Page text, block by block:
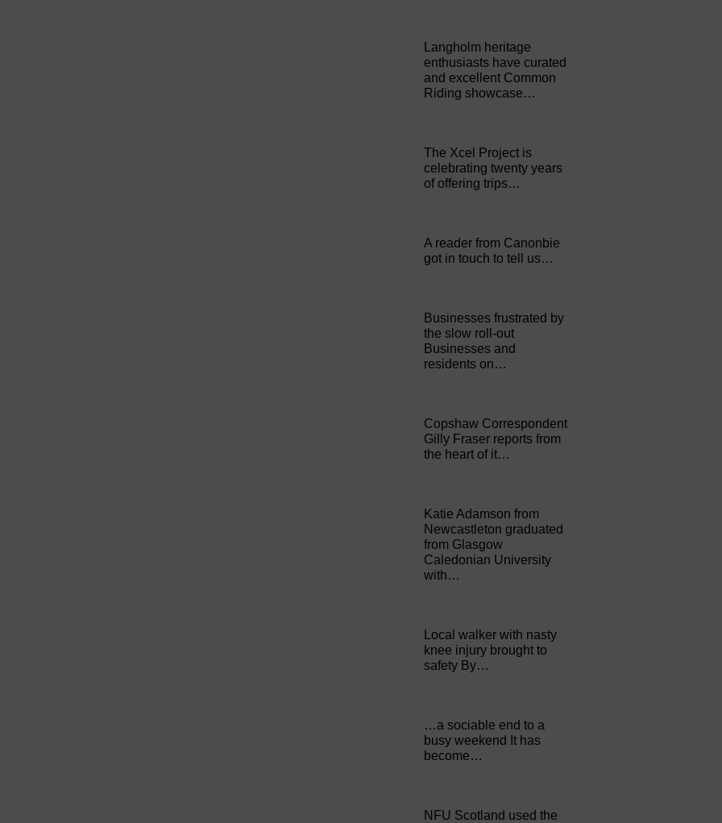
Langholm heritage
enthusiasts have curated
and excellent Common
Riding showcase…
The Xcel Project is
celebrating twenty years
of offering trips…
A reader from Canonbie
got in touch to tell us…
Businesses frustrated by
the slow roll-out
Businesses and
residents on…
Copshaw Correspondent
Gilly Fraser reports from
the heart of it…
Katie Adamson from
Newcastleton graduated
from Glasgow
Caledonian University
with…
Local walker with nasty
knee injury brought to
safety By…
…a sociable end to a
busy weekend It has
become…
NFU Scotland used the